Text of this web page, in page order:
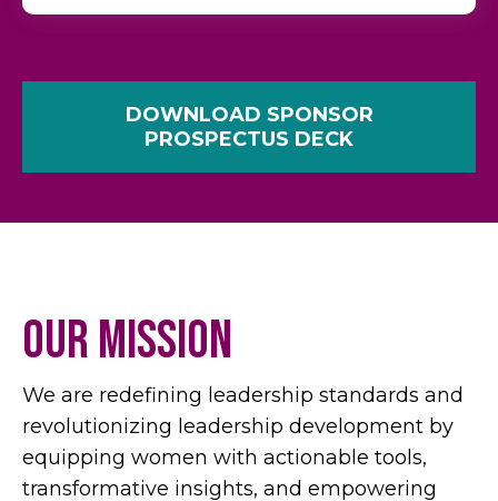
DOWNLOAD SPONSOR
PROSPECTUS DECK
Our Mission
We are redefining leadership standards and
revolutionizing leadership development by
equipping women with actionable tools,
transformative insights, and empowering